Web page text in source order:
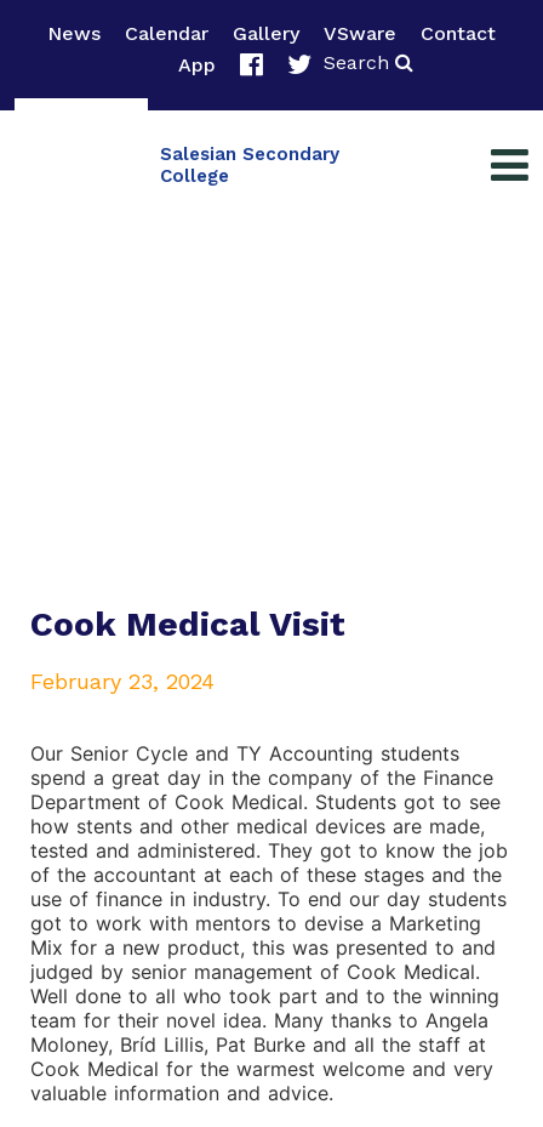
News Calendar Gallery VSware
Contact
App
Search
Salesian Secondary
College
Cook Medical Visit
February 23, 2024
Our Senior Cycle and TY Accounting students
spend a great day in the company of the Finance
Department of Cook Medical. Students got to see
how stents and other medical devices are made,
tested and administered. They got to know the job
of the accountant at each of these stages and the
use of finance in industry. To end our day students
got to work with mentors to devise a Marketing
Mix for a new product, this was presented to and
judged by senior management of Cook Medical.
Well done to all who took part and to the winning
team for their novel idea. Many thanks to Angela
Moloney, Bríd Lillis, Pat Burke and all the staff at
Cook Medical for the warmest welcome and very
valuable information and advice.